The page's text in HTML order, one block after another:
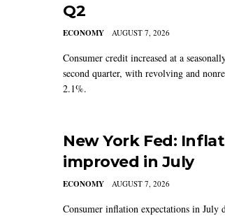
Q2
ECONOMY AUGUST 7, 2026
Consumer credit increased at a
second quarter, with revolving and
2.1%.
New York Fed:
improved in July
ECONOMY AUGUST 7, 2026
Consumer inflation expectations in July